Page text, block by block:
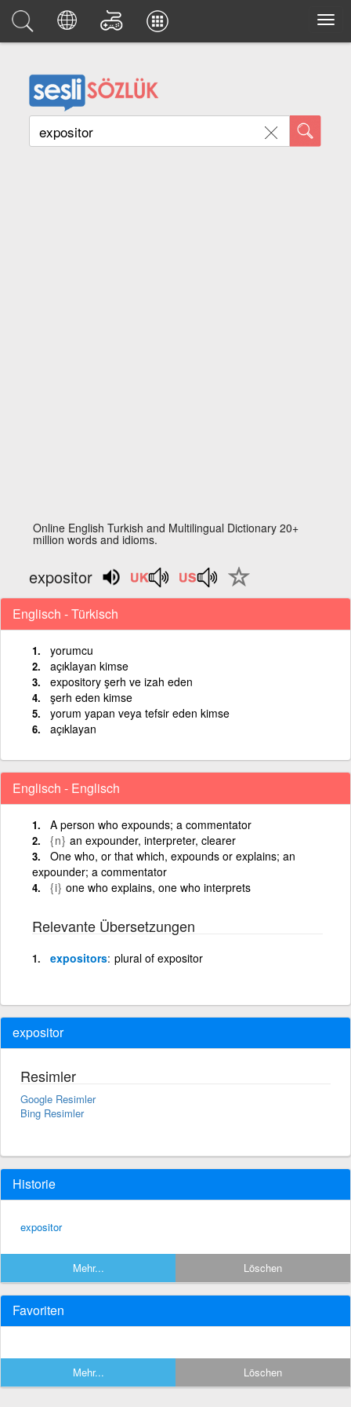
Online English Turkish and Multilingual Dictionary 20+
million words and idioms.
expositor
Englisch - Türkisch
yorumcu
açıklayan kimse
expository şerh ve izah eden
şerh eden kimse
yorum yapan veya tefsir eden kimse
açıklayan
Englisch - Englisch
A person who expounds; a commentator
{n} an expounder, interpreter, clearer
One who, or that which, expounds or explains; an
expounder; a commentator
{i} one who explains, one who interprets
Relevante Übersetzungen
expositors plural of expositor
expositor
Resimler
Google Resimler
Bing Resimler
Historie
expositor
Mehr... Löschen
Favoriten
Mehr... Löschen